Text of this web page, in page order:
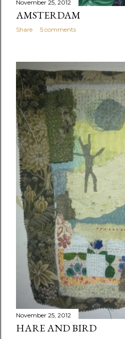
November 25, 2012
AMSTERDAM
Share 5 comments
November 25, 2012
HARE AND BIRD